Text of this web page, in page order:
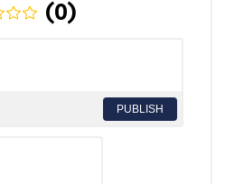
(0)
PUBLISH